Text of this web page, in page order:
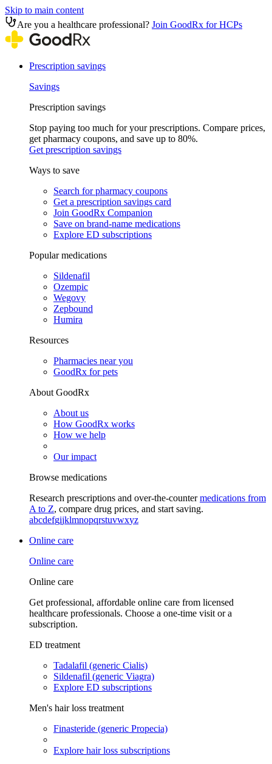
Skip to main content
Are you a healthcare professional? Join GoodRx for HCPs
Prescription savings
Savings
Prescription savings
Stop paying too much for your prescriptions. Compare prices,
get pharmacy coupons, and save up to 80%.
Get prescription savings
Ways to save
Search for pharmacy coupons
Get a prescription savings card
Join GoodRx Companion
Save on brand-name medications
Explore ED subscriptions
Popular medications
Sildenafil
Ozempic
Wegovy
Zepbound
Humira
Resources
Pharmacies near you
GoodRx for pets
About GoodRx
About us
How GoodRx works
How we help
Our impact
Browse medications
Research prescriptions and over-the-countermedications from
A to Z, compare drug prices, and start saving.
abcdefgijklmnopqrstuvwxyz
Online care
Online care
Online care
Get professional, affordable online care from licensed
healthcare professionals. Choose a one-time visit or a
subscription.
ED treatment
Tadalafil (generic Cialis)
Sildenafil (generic Viagra)
Explore ED subscriptions
Men's hair loss treatment
Finasteride (generic Propecia)
Explore hair loss subscriptions